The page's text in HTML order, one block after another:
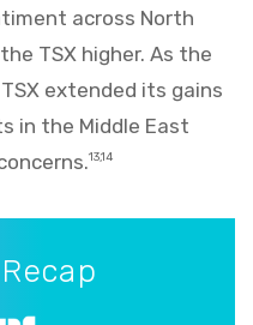
across North
TSX higher. As the
extended its gains
in the Middle East
13,14